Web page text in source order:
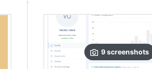
9screenshots